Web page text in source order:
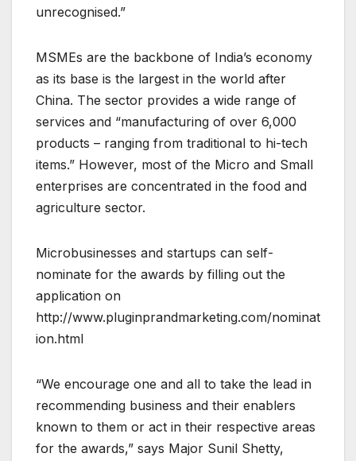
unrecognised.”
MSMEs are the backbone of India’s economy
as its base is the largest in the world after
China. The sector provides a wide range of
services and “manufacturing of over 6,000
products – ranging from traditional to hi-tech
items.” However, most of the Micro and Small
enterprises are concentrated in the food and
agriculture sector.
Microbusinesses and startups can self-
nominate for the awards by filling out the
application on
http://www.pluginprandmarketing.com/nominat
ion.html
“We encourage one and all to take the lead in
recommending business and their enablers
known to them or act in their respective areas
for the awards,” says Major Sunil Shetty,